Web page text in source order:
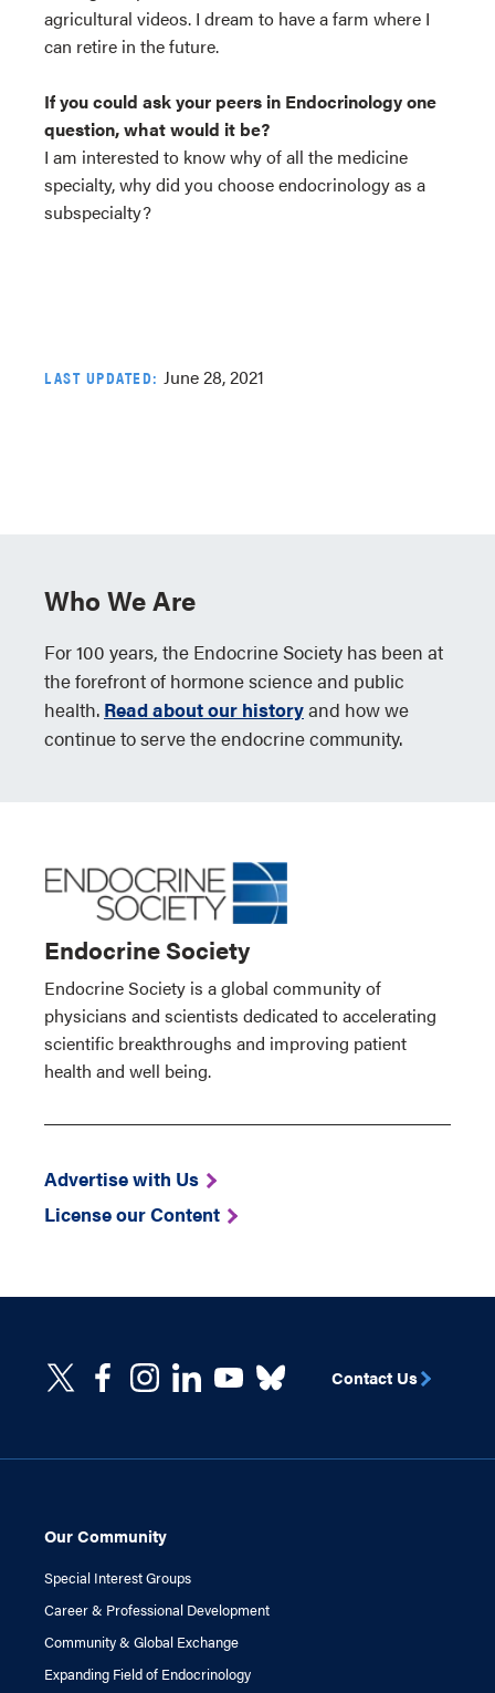
agricultural videos. I dream to have a farm where I
can retire in the future.
If you could ask your peers in Endocrinology one
question, what would it be?
I am interested to know why of all the medicine
specialty, why did you choose endocrinology as a
subspecialty?
LAST UPDATED: June 28, 2021
Who We Are
For 100 years, the Endocrine Society has been at
the forefront of hormone science and public
health. Read about our historyand how we
continue to serve the endocrine community.
Endocrine Society
Endocrine Society is a global community of
physicians and scientists dedicated to accelerating
scientific breakthroughs and improving patient
health and well being.
Advertise with Us
License our Content
Our Community
Special Interest Groups
Career & Professional Development
Community & Global Exchange
Expanding Field of Endocrinology
Contact Us